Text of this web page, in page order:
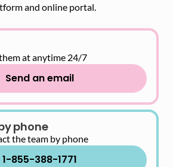
and online portal.
at anytime 24/7
Send an email
phone
the team by phone
1-855-388-1771